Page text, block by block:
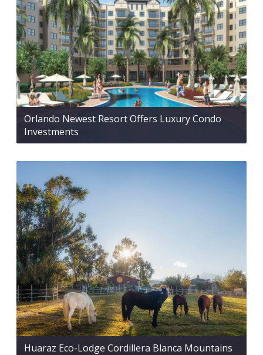
Orlando Newest Resort Offers Luxury Condo
Investments
Huaraz Eco-Lodge Cordillera Blanca Mountains